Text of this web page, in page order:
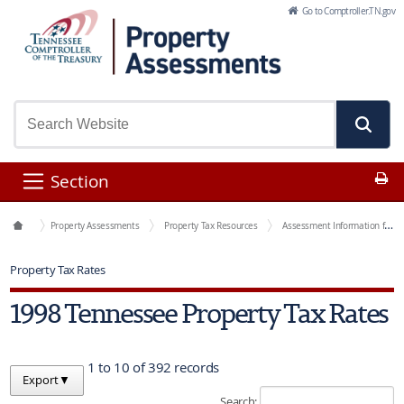
Skip to Main Content Go to Comptroller.TN.gov
Section
Office Functions
Property Assessments Property Tax Resources Assessment Information for Each County
Property Tax Rates
1998 Tennessee Property Tax Rates
Export▼
1 to 10 of 392 records